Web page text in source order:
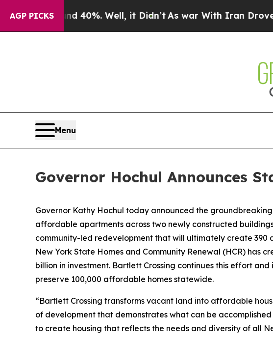
AGP PICKS
40%. Well, it Didn’t As war With Iran Drove oil Prices
Menu
Governor Hochul Announces
Governor Kathy Hochul today announced the
affordable apartments across two newly constructed
community-led redevelopment that will ultimately create 390
New York State Homes and Community Renewal (HCR) has
billion in investment. Bartlett Crossing continues this effort
preserve 100,000 affordable homes statewide.
“Bartlett Crossing transforms vacant land into affordable
of development that demonstrates what can be
to create housing that reflects the needs and diversity of all